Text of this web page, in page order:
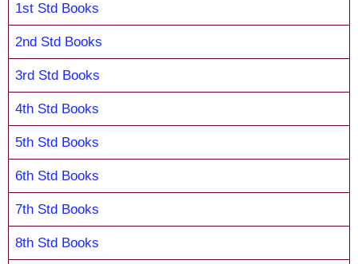
1st Std Books
2nd Std Books
3rd Std Books
4th Std Books
5th Std Books
6th Std Books
7th Std Books
8th Std Books